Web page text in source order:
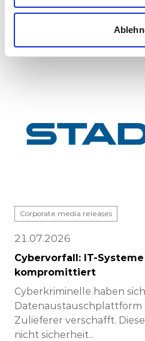
major milestone: the first
completed at Stadle...
Corporate media releases
21.07.2026
Cybervorfall: IT-
kompromittiert
Cyberkriminelle haben
Datenaustauschplattform
Zulieferer verschafft.
nicht sicherheit...